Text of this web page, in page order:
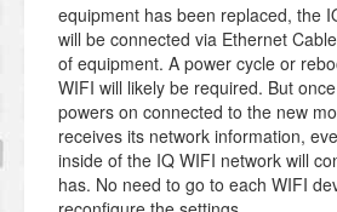
equipment has been replaced, the
will be connected via Ethernet
of equipment. A power cycle or
WIFI will likely be required. But
powers on connected to the new
receives its network information,
inside of the IQ WIFI network will
has. No need to go to each WIFI